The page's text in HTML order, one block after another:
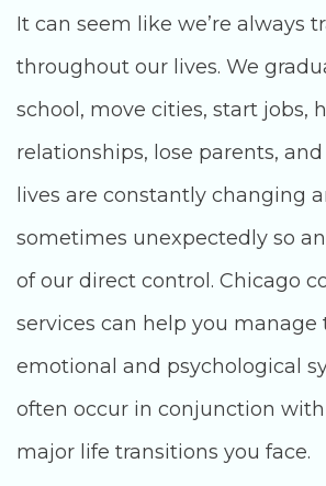
It can seem like we’re always
throughout our lives. We
school, move cities, start jobs,
relationships, lose parents, and
lives are constantly changing
sometimes unexpectedly so
of our direct control. Chicago
services can help you manage
emotional and psychological
often occur in conjunction
major life transitions you face.